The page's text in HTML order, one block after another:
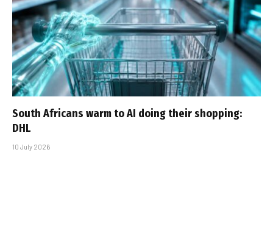
South Africans warm to AI doing their shopping:
DHL
10 July 2026